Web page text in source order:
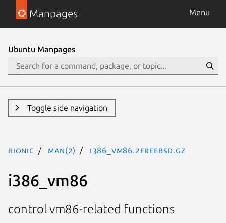
Manpages Menu
Ubuntu Manpages
Toggle side navigation
bionic man(2) i386_vm86.2freebsd.gz
i386_vm86
control vm86-related functions